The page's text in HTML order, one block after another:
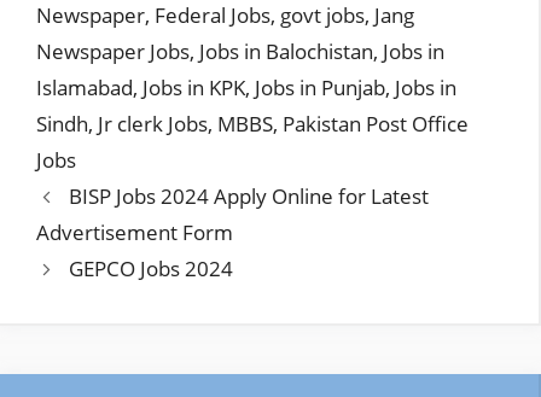
Newspaper, Federal Jobs, govt jobs, Jang
Newspaper Jobs, Jobs in Balochistan, Jobs in
Islamabad, Jobs in KPK, Jobs in Punjab, Jobs in
Sindh, Jr clerk Jobs, MBBS, Pakistan Post Office
Jobs
BISP Jobs 2024 Apply Online for Latest
Advertisement Form
GEPCO Jobs 2024